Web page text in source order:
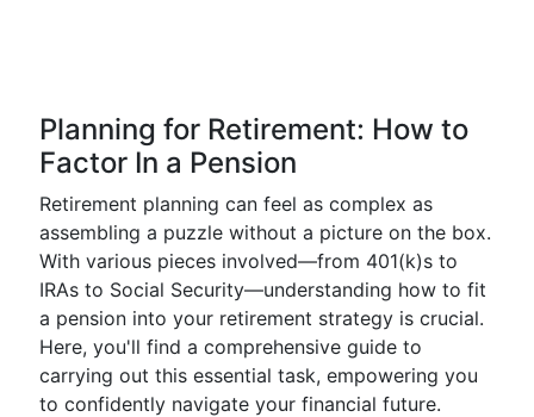
Planning for Retirement: How to
Factor In a Pension
Retirement planning can feel as complex as
assembling a puzzle without a picture on the box.
With various pieces involved—from 401(k)s to
IRAs to Social Security—understanding how to fit
a pension into your retirement strategy is crucial.
Here, you'll find a comprehensive guide to
carrying out this essential task, empowering you
to confidently navigate your financial future.